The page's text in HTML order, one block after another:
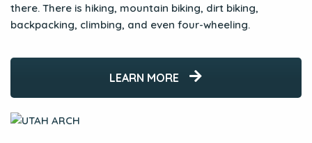
there. There is hiking, mountain biking, dirt biking,
backpacking, climbing, and even four-wheeling.
LEARN MORE